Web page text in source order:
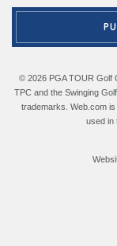
© 2026 PGA TOUR Golf
TPC and the Swinging
trademarks. Web.com
used in